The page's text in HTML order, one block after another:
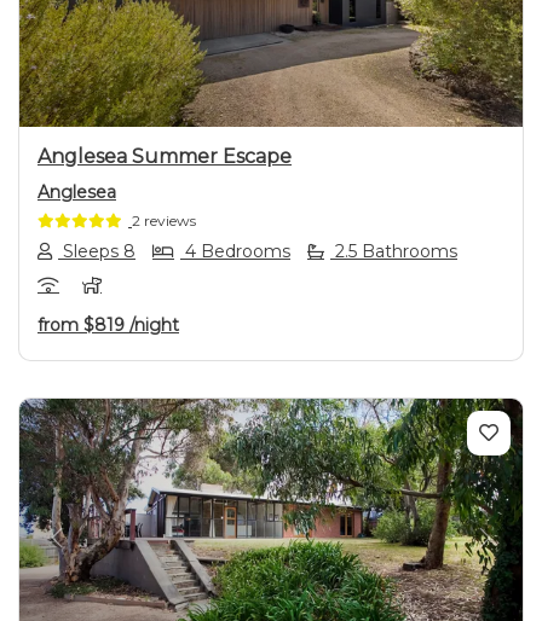
Anglesea Summer Escape
Anglesea
2 reviews
Sleeps 8 4 Bedrooms 2.5 Bathrooms
from $819 /night
Previous Next